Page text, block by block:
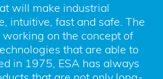
will make industrial
intuitive, fast and safe. The
on the concept of
that are able to
in 1975, ESA has always